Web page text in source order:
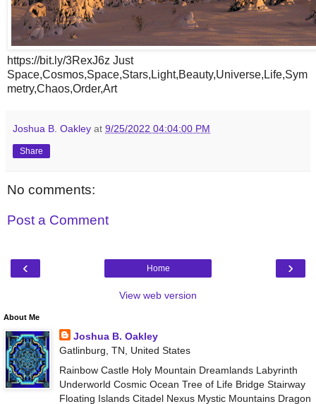
https://bit.ly/3RexJ6z Just
Space,Cosmos,Space,Stars,Light,Beauty,Universe,Life,Sym
metry,Chaos,Order,Art
Joshua B. Oakley at 9/25/2022 04:04:00 PM
Share
No comments:
Post a Comment
‹ ›
Home
View web version
About Me
Joshua B. Oakley
Gatlinburg, TN, United States
Rainbow Castle Holy Mountain Dreamlands Labyrinth
Underworld Cosmic Ocean Tree of Life Bridge Stairway
Floating Islands Citadel Nexus Mystic Mountains Dragon